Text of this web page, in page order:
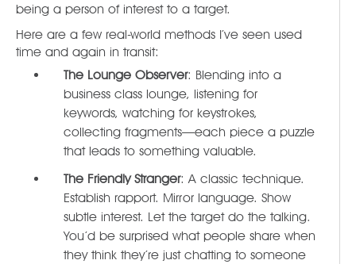
being a person of interest to a target.
Here are a few real-world methods I’ve seen used
time and again in transit:
The Lounge Observer: Blending into a
business class lounge, listening for
keywords, watching for keystrokes,
collecting fragments—each piece a puzzle
that leads to something valuable.
The Friendly Stranger: A classic technique.
Establish rapport. Mirror language. Show
subtle interest. Let the target do the talking.
You’d be surprised what people share when
they think they’re just chatting to someone